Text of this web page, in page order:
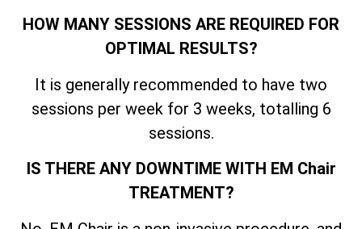
HOW MANY SESSIONS ARE REQUIRED FOR
OPTIMAL RESULTS?
It is generally recommended to have two
sessions per week for 3 weeks, totalling 6
sessions.
IS THERE ANY DOWNTIME WITH EM Chair
TREATMENT?